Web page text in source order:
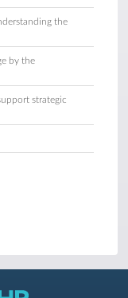
the
by the
strategic